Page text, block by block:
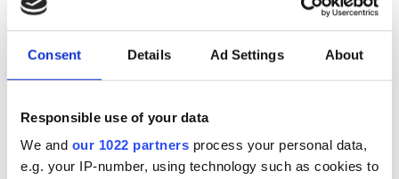
Consent Details Ad Settings About
Responsible use of your data
We and our 1022 partners process your personal data,
e.g. your IP-number, using technology such as cookies to
100G or 400G, with plenty of opportunities for Anritsu in
terms of research and development in the
accompanying technologies. Looking across to the
Middle East and Africa, where the green-field situation
spending in the coming years as countries look to roll
out fresh networks where there have been none in the
past.